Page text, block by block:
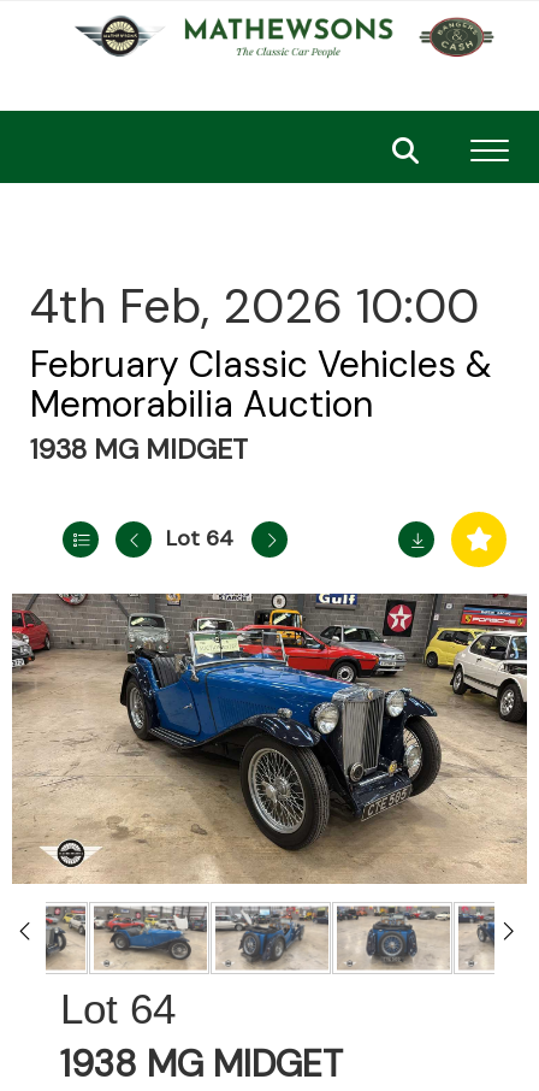
4th Feb, 2026 10:00
February Classic Vehicles &
Memorabilia Auction
1938 MG MIDGET
Lot 64
64
1938 MG MIDGET